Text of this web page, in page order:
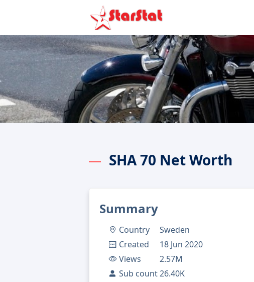
SHA 70 Net Worth
Summary
Country
Sweden
Created
18 Jun 2020
Views
2.57M
Sub count26.40K